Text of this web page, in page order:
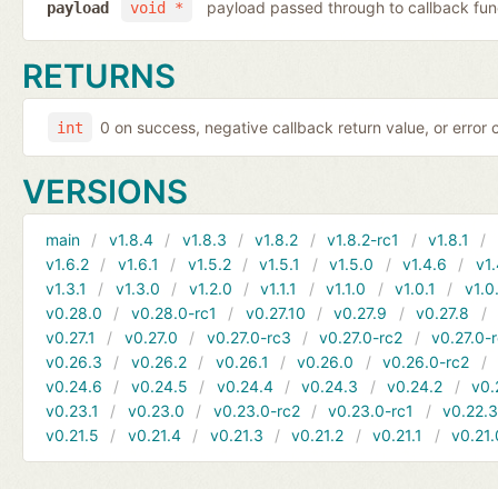
void *
payload payload passed through to callback
RETURNS
int 0 on success, negative callback return value, or error
VERSIONS
main v1.8.4 v1.8.3 v1.8.2 v1.8.2-rc1 v1.8.1
v1.6.2
v1.6.1 v1.5.2 v1.5.1 v1.5.0 v1.4.6
v1.3.1
v1.3.0 v1.2.0 v1.1.1 v1.1.0 v1.0.1
v0.28.0
v0.28.0-rc1 v0.27.10 v0.27.9 v0.27.8
v0.27.1
v0.27.0 v0.27.0-rc3 v0.27.0-rc2
v0.27.0-
v0.26.3
v0.26.2 v0.26.1 v0.26.0 v0.26.0-rc2
v0.24.6
v0.24.5 v0.24.4 v0.24.3 v0.24.2
v0.23.1
v0.23.0 v0.23.0-rc2 v0.23.0-rc1
v0.22.3
v0.21.5
v0.21.4 v0.21.3 v0.21.2 v0.21.1